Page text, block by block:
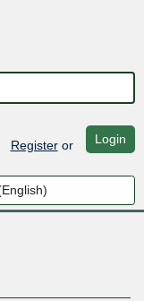
Registeror Login